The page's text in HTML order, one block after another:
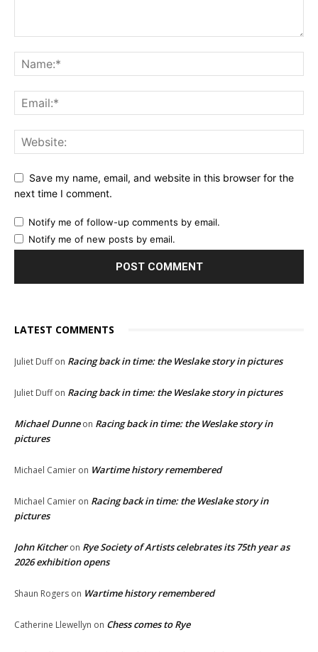
Save my name, email, and website in this browser for the
next time I comment.
Notify me of follow-up comments by email.
Notify me of new posts by email.
LATEST COMMENTS
Juliet Duffon Racing back in time: the Weslake story in pictures
Juliet Duffon Racing back in time: the Weslake story in pictures
Michael Dunneon Racing back in time: the Weslake story in
pictures
Michael Camier on Wartime history remembered
Michael Camier on Racing back in time: the Weslake story in
pictures
John Kitcheron Rye Society of Artists celebrates its 75th year as
2026 exhibition opens
Shaun Rogers on Wartime history remembered
Catherine Llewellyn on Chess comes to Rye